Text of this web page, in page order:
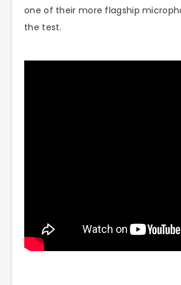
one of their more flagship
the test.